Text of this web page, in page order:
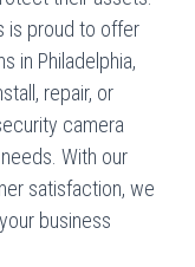
is proud to offer
in Philadelphia,
repair, or
camera
With our
satisfaction, we
business